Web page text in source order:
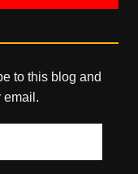
to this blog and
email.